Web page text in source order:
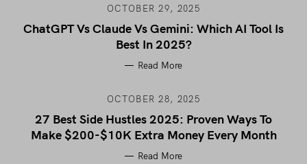
OCTOBER 29, 2025
ChatGPT Vs Claude Vs Gemini: Which AI Tool Is
Best In 2025?
Read More
OCTOBER 28, 2025
27 Best Side Hustles 2025: Proven Ways To
Make $200-$10K Extra Money Every Month
Read More